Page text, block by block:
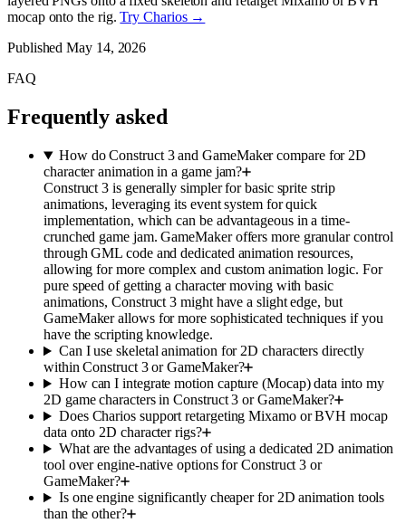
mocap onto the rig. Try Charios →
PublishedMay 14, 2026
FAQ
Frequently asked
How do Construct 3 and GameMaker compare for 2D
character animation in a game jam?
Construct 3 is generally simpler for basic sprite strip
animations, leveraging its event system for quick
implementation, which can be advantageous in a time-
crunched game jam. GameMaker offers more granular control
through GML code and dedicated animation resources,
allowing for more complex and custom animation logic. For
pure speed of getting a character moving with basic
animations, Construct 3 might have a slight edge, but
GameMaker allows for more sophisticated techniques if you
have the scripting knowledge.
Can I use skeletal animation for 2D characters directly
within Construct 3 or GameMaker?
How can I integrate motion capture (Mocap) data into my
2D game characters in Construct 3 or GameMaker?
Does Charios support retargeting Mixamo or BVH mocap
data onto 2D character rigs?
What are the advantages of using a dedicated 2D animation
tool over engine-native options for Construct 3 or
GameMaker?
Is one engine significantly cheaper for 2D animation tools
than the other?